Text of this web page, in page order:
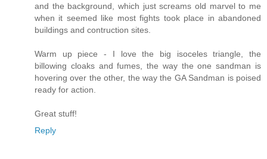
and the background, which just screams old marvel to me
when it seemed like most fights took place in abandoned
buildings and contruction sites.
Warm up piece - I love the big isoceles triangle, the
billowing cloaks and fumes, the way the one sandman is
hovering over the other, the way the GA Sandman is poised
ready for action.
Great stuff!
Reply